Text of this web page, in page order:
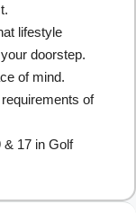
lifestyle
doorstep.
of mind.
of
& 17 in Golf